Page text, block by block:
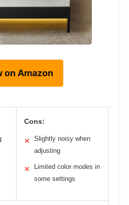
on Amazon
Cons:
✕
Slightly noisy when
adjusting
✕
Limited color modes in
some settings